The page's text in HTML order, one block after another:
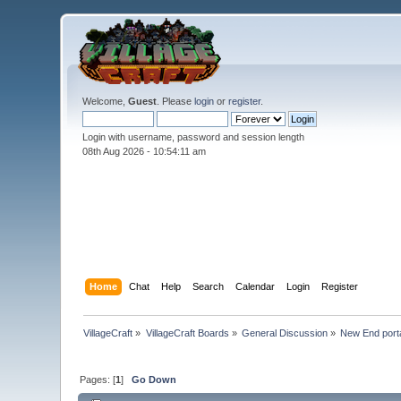
Welcome,Guest . Pleaselogin orregister.
Login with username, password and session length
08th Aug 2026 - 10:54:12 am
Home Chat Help Search Calendar Login Register
VillageCraft » VillageCraft Boards » General Discussion » New End
Pages: [1]Go Down